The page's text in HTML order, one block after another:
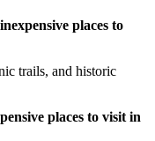
places to
trails, and historic
places to visit in